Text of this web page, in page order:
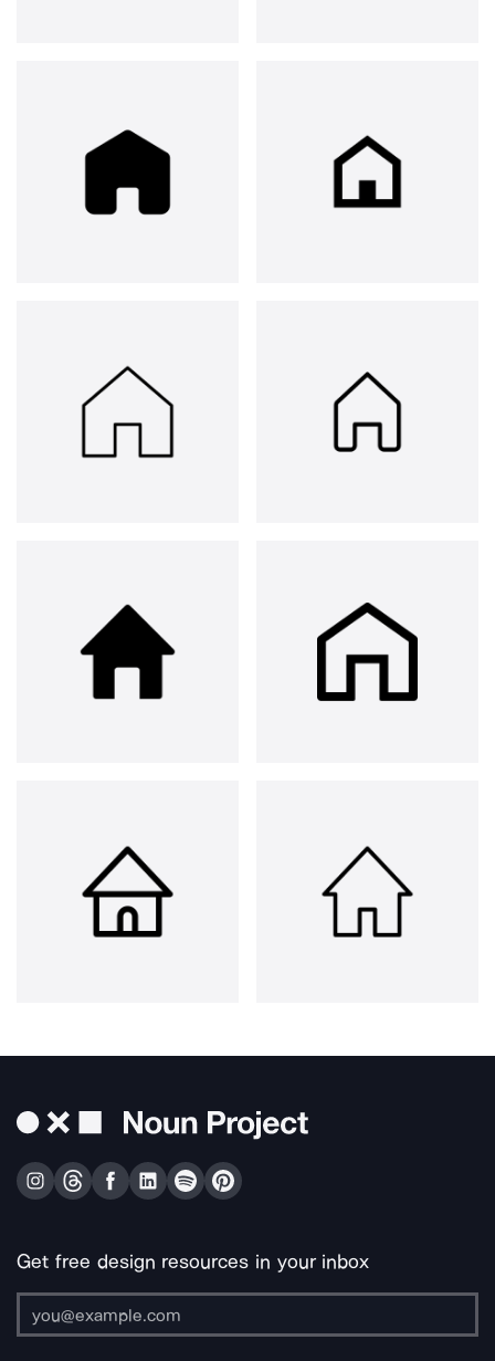
Get free design resources in your inbox